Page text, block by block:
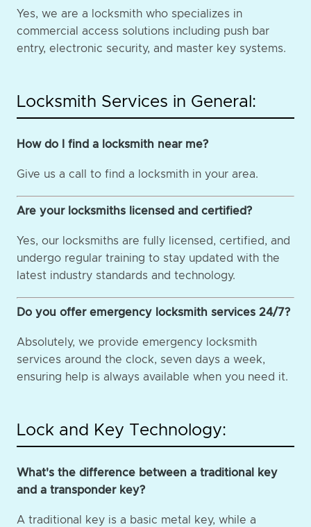
Yes, we are a locksmith who specializes in
commercial access solutions including push bar
entry, electronic security, and master key systems.
Locksmith Services in General:
How do I find a locksmith near me?
Give us a call to find a locksmith in your area.
Are your locksmiths licensed and certified?
Yes, our locksmiths are fully licensed, certified, and
undergo regular training to stay updated with the
latest industry standards and technology.
Do you offer emergency locksmith services 24/7?
Absolutely, we provide emergency locksmith
services around the clock, seven days a week,
ensuring help is always available when you need it.
Lock and Key Technology:
What's the difference between a traditional key
and a transponder key?
A traditional key is a basic metal key, while a